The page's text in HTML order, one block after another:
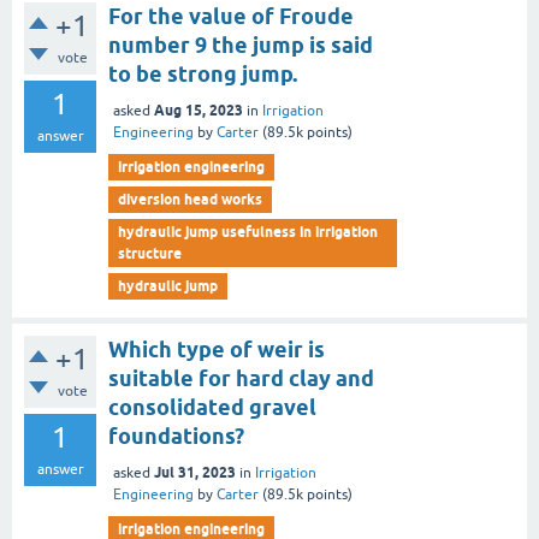
+1
vote
1
answer
For the value of Froude
number 9 the jump is said
to be strong jump.
asked Aug 15, 2023 in Irrigation
Engineering by Carter (89.5k points)
irrigation engineering
diversion head works
hydraulic jump usefulness in irrigation
structure
hydraulic jump
+1
vote
1
answer
Which type of weir is
suitable for hard clay and
consolidated gravel
foundations?
asked Jul 31, 2023 in Irrigation
Engineering by Carter (89.5k points)
irrigation engineering